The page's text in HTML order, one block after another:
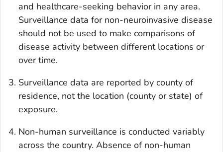
and healthcare-seeking behavior in any area.
Surveillance data for non-neuroinvasive disease
should not be used to make comparisons of
disease activity between different locations or
over time.
Surveillance data are reported by county of
residence, not the location (county or state) of
exposure.
Non-human surveillance is conducted variably
across the country. Absence of non-human